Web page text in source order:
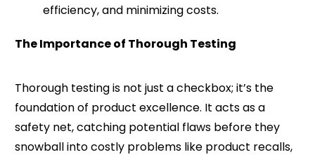
efficiency, and minimizing costs.
The Importance of Thorough Testing
Thorough testing is not just a checkbox; it’s the
foundation of product excellence. It acts as a
safety net, catching potential flaws before they
snowball into costly problems like product recalls,